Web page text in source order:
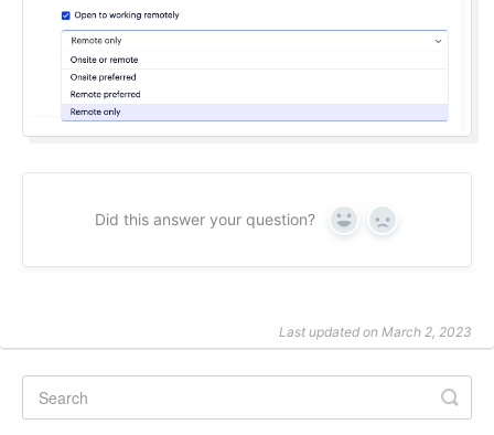
Did this answer your question? Yes No
Last updated on March 2, 2023